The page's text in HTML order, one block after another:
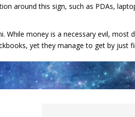
around this sign, such as PDAs,
While money is a necessary evil,
yet they manage to get by just